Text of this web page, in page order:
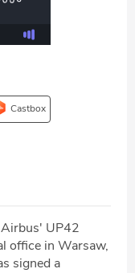
Castbox
Airbus' UP42
office in Warsaw,
signed a